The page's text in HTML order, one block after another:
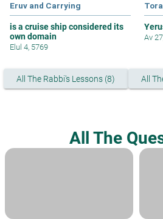
Eruv and Carrying
is a cruise ship considered its
own domain
Elul 4, 5769
Av
All The Rabbi's Lessons (8) All
All The